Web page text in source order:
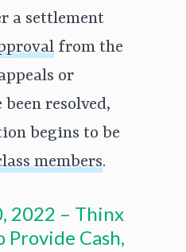
a settlement
from the
or
resolved,
begins to be
members.
2022 – Thinx
Cash,